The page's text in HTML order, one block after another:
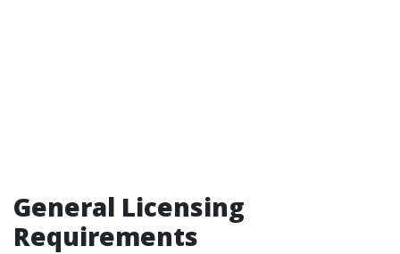
General Licensing
Requirements